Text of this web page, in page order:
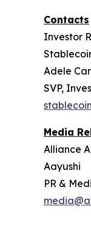
Contacts
Investor
Adele
SVP,
Media
Alliance
Aayushi
PR &